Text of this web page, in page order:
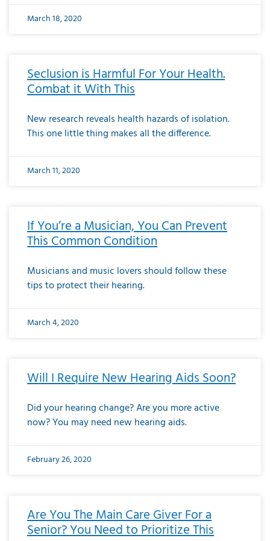
March 18, 2020
Seclusion is Harmful For Your Health.
Combat it With This
New research reveals health hazards of isolation.
This one little thing makes all the difference.
March 11, 2020
If You’re a Musician, You Can Prevent
This Common Condition
Musicians and music lovers should follow these
tips to protect their hearing.
March 4, 2020
Will I Require New Hearing Aids Soon?
Did your hearing change? Are you more active
now? You may need new hearing aids.
February 26, 2020
Are You The Main Care Giver For a
Senior? You Need to Prioritize This